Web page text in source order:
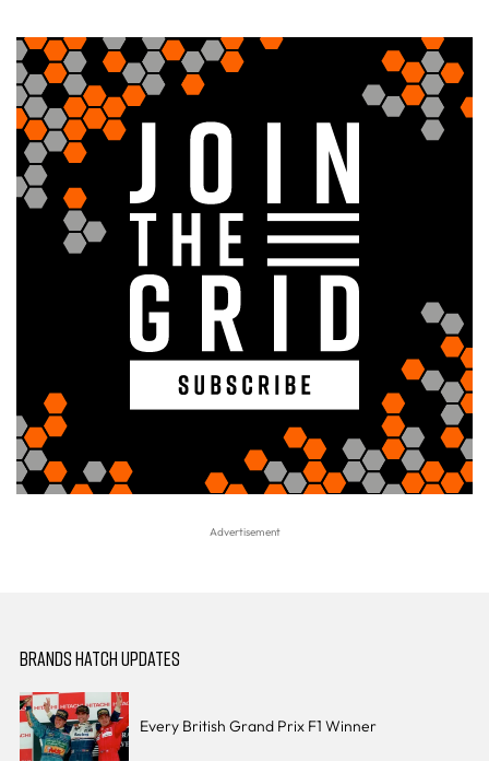
BRANDS HATCH UPDATES
Every British Grand Prix F1 Winner